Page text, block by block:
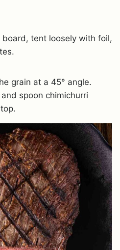
tent loosely with foil,
grain at a 45° angle.
spoon chimichurri